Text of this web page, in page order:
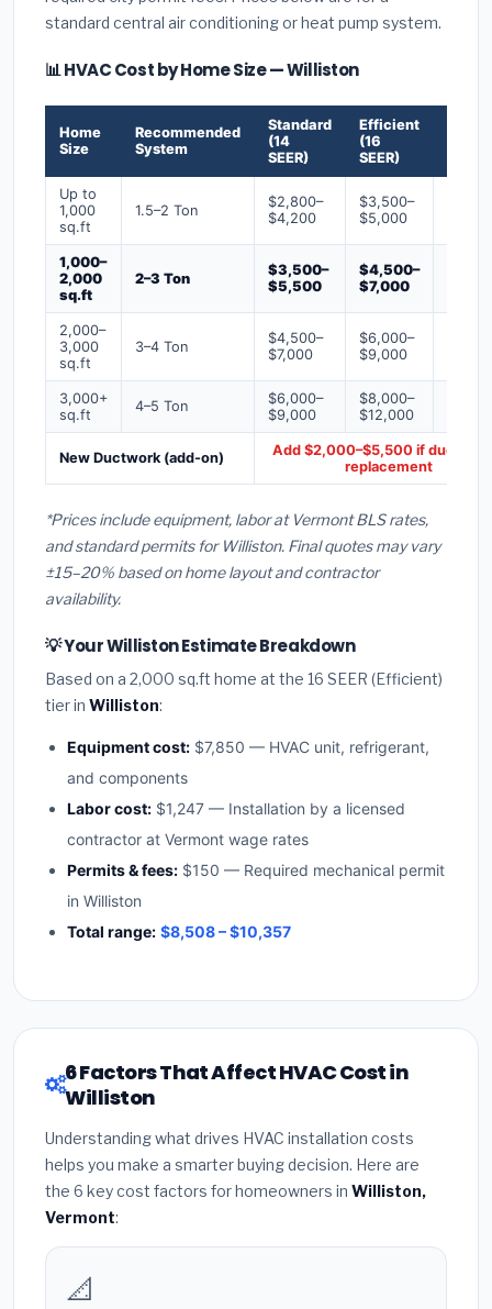
standard central air conditioning or heat pump system.
📊 HVAC Cost by Home Size — Williston
Home
Size
Recommended
System
Standard
(14
SEER)
Efficient
(16
SEER)
Up to
1,000
sq.ft
1.5–2 Ton
$2,800–
$4,200
$3,500–
$5,000
1,000–
2,000
sq.ft
2–3 Ton
$3,500–
$5,500
$4,500–
$7,000
2,000–
3,000
sq.ft
3–4 Ton
$4,500–
$7,000
$6,000–
$9,000
3,000+
sq.ft
4–5 Ton
$6,000–
$9,000
$8,000–
$12,000
New Ductwork (add-on)
Add $2,000–$5,500 if ducts
replacement
*Prices include equipment, labor at Vermont BLS rates,
and standard permits for Williston. Final quotes may vary
±15–20% based on home layout and contractor
availability.
💡 Your Williston Estimate Breakdown
Based on a 2,000 sq.ft home at the 16 SEER (Efficient)
tier in Williston:
Equipment cost: $7,850 — HVAC unit, refrigerant,
and components
Labor cost: $1,247 — Installation by a licensed
contractor at Vermont wage rates
Permits & fees: $150 — Required mechanical permit
in Williston
Total range: $8,508 – $10,357
6 Factors That Affect HVAC Cost in
Williston
Understanding what drives HVAC installation costs
helps you make a smarter buying decision. Here are
the 6 key cost factors for homeowners in Williston,
Vermont:
📐